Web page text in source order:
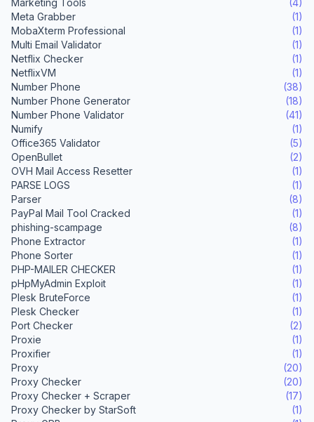
Meta Grabber
(1)
MobaXterm Professional
(1)
Multi Email Validator
(1)
Netflix Checker
(1)
NetflixVM
(1)
Number Phone
(38)
Number Phone Generator
(18)
Number Phone Validator
(41)
Numify
(1)
Office365 Validator
(5)
OpenBullet
(2)
OVH Mail Access Resetter
(1)
PARSE LOGS
(1)
Parser
(8)
PayPal Mail Tool Cracked
(1)
phishing-scampage
(8)
Phone Extractor
(1)
Phone Sorter
(1)
PHP-MAILER CHECKER
(1)
pHpMyAdmin Exploit
(1)
Plesk BruteForce
(1)
Plesk Checker
(1)
Port Checker
(2)
Proxie
(1)
Proxifier
(1)
Proxy
(20)
Proxy Checker
(20)
Proxy Checker + Scraper
(17)
Proxy Checker by StarSoft
(1)